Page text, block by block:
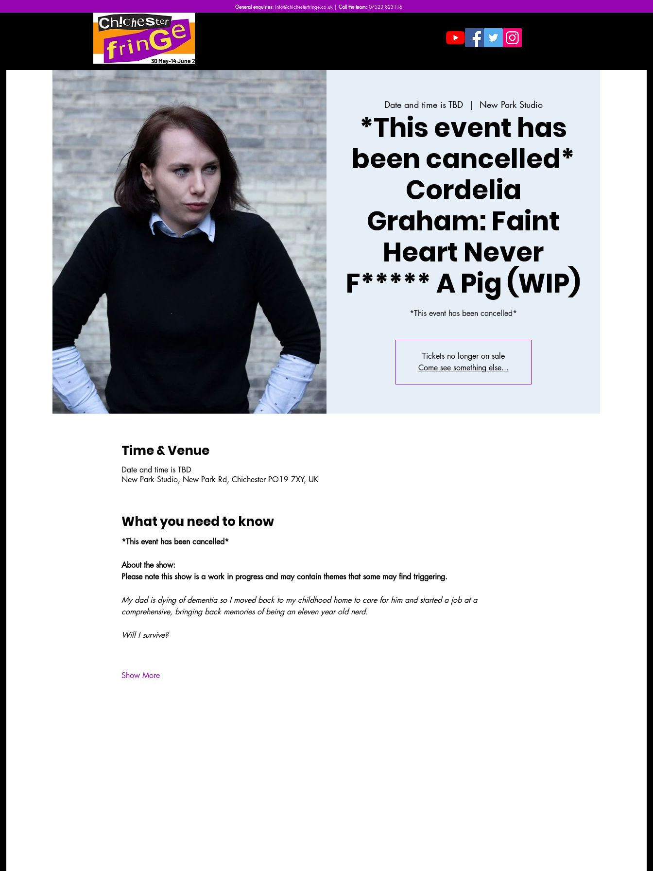
General enquiries: info@chichesterfringe.co.uk| Call the team: 07523 823116
30 May-14 June 2026
Date and time is TBD
  |
New Park Studio
*This event has
been cancelled*
Cordelia
Graham: Faint
Heart Never
F***** A Pig (WIP)
*This event has been cancelled*
Tickets no longer on sale
Come see something else...
Time & Venue
Date and time is TBD
New Park Studio, New Park Rd, Chichester PO19 7XY, UK
What you need to know
*This event has been cancelled*
About the show:
Please note this show is a work in progress and may contain themes that some may find triggering.
My dad is dying of dementia so I moved back to my childhood home to care for him and started a job at a
comprehensive, bringing back memories of being an eleven year old nerd.
Will I survive?
Show More